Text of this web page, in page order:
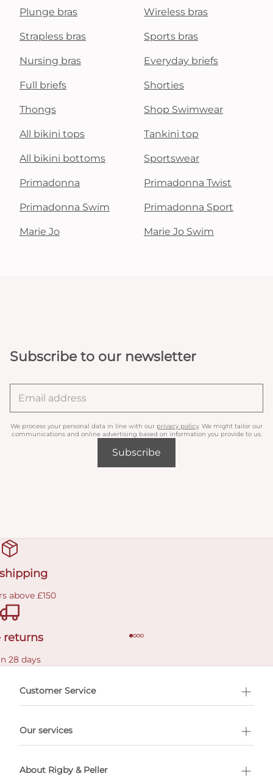
Plunge bras Wireless bras
Strapless bras Sports bras
Nursing bras Everyday briefs
Full briefs Shorties
Thongs Shop Swimwear
All bikini tops Tankini top
All bikini bottoms Sportswear
Primadonna Primadonna Twist
Primadonna Swim Primadonna Sport
Marie Jo Marie Jo Swim
Subscribe to our newsletter
We process your personal data in line with our privacy policy . We might tailor our
communications and online advertising based on information you provide to us.
Subscribe
above £150
returns
28 days
Customer Service
Our services
About Rigby & Peller